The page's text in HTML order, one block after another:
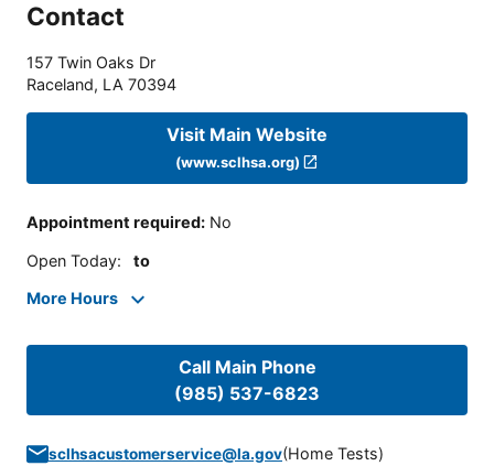
Contact
157 Twin Oaks Dr
Raceland, LA 70394
Visit Main Website
(www.sclhsa.org)
Appointment required: No
Open Today: to
More Hours
Call Main Phone
(985) 537-6823
sclhsacustomerservice@la.gov(Home Tests)